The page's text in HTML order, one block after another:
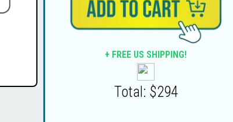
+ FREE US SHIPPING!
Total: $294